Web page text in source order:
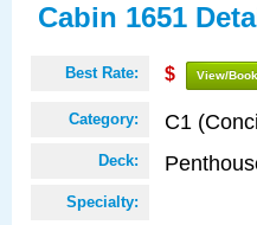
Cabin 1651
Best Rate: $ View/
Category: C1
Deck:
Specialty: